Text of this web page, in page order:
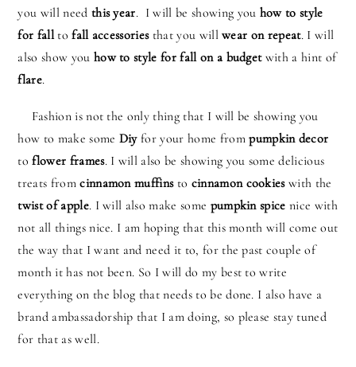
you will need this year. I will be showing you how to style
for falltofall accessoriesthat you willwear on repeat. I will
also show you how to style for fall on a budget with a hint of
flare.
Fashion is not the only thing that I will be showing you
how to make some Diyfor your home frompumpkin decor
toflower frames. I will also be showing you some delicious
treats fromcinnamon muffinsto cinnamon cookieswith the
twist of apple. I will also make some pumpkin spicenice with
not all things nice. I am hoping that this month will come out
the way that I want and need it to, for the past couple of
month it has not been. So I will do my best to write
everything on the blog that needs to be done. I also have a
brand ambassadorship that I am doing, so please stay tuned
for that as well.